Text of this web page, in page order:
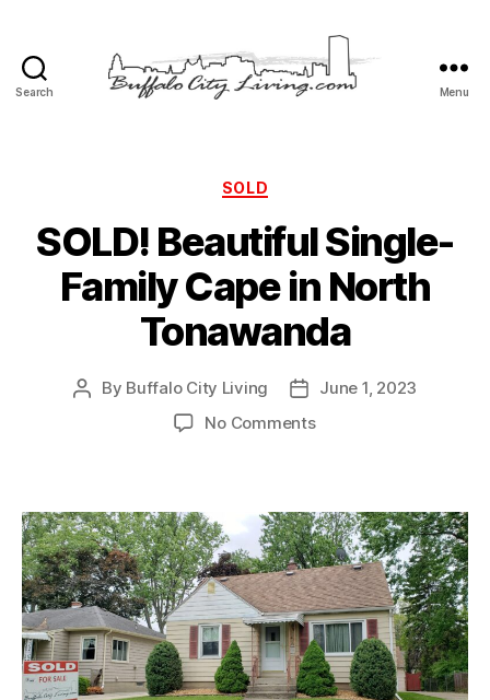
Search
LLC
Menu
Categories
SOLD
SOLD! Beautiful Single-
Family Cape in North
Tonawanda
Post
By Buffalo City Living
Post
date
June 1, 2023
No Commentson
Family
Cape
in
North
Tonawanda